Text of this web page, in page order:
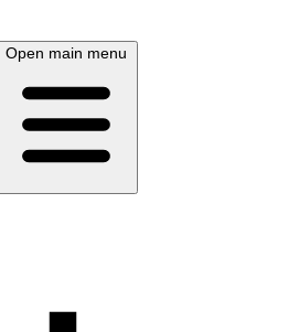
Open main menu